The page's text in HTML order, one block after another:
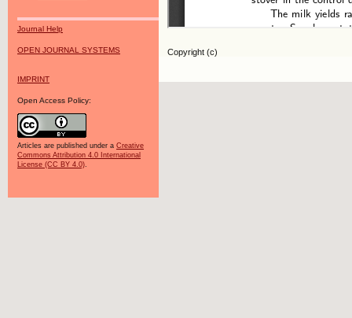
Journal Help
OPEN JOURNAL SYSTEMS
IMPRINT
Open Access Policy:
Articles are published under a Creative
Commons Attribution 4.0 International
License (CC BY 4.0).
Copyright (c)